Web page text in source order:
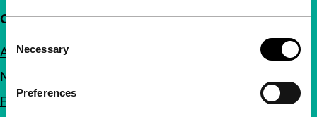
Selection
Necessary
Preferences
Quick links
About us
Newsletters
FAQ